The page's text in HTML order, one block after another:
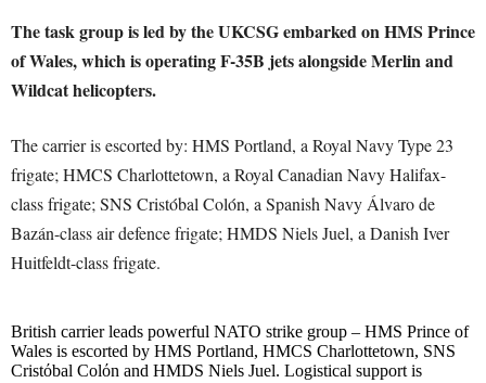
The task group is led by the UKCSG embarked on HMS Prince
of Wales, which is operating F-35B jets alongside Merlin and
Wildcat helicopters.
The carrier is escorted by: HMS Portland, a Royal Navy Type 23
frigate; HMCS Charlottetown, a Royal Canadian Navy Halifax-
class frigate; SNS Cristόbal Colόn, a Spanish Navy Álvaro de
Bazán-class air defence frigate; HMDS Niels Juel, a Danish Iver
Huitfeldt-class frigate.
British carrier leads powerful NATO strike group – HMS Prince of
Wales is escorted by HMS Portland, HMCS Charlottetown, SNS
Cristόbal Colόn and HMDS Niels Juel. Logistical support is